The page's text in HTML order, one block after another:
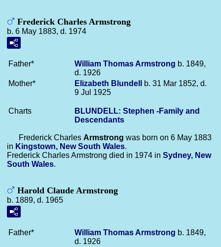
Frederick Charles Armstrong
b. 6 May 1883, d. 1974
Father* William Thomas Armstrong b. 1849,
d. 1926
Mother*
Elizabeth Blundell
b. 31 Mar 1852, d.
9 Jul 1925
Charts
BLUNDELL: Stephen -Family and
Descendants
Frederick Charles Armstrong was born on 6 May 1883
in Kingstown, New South Wales.
Frederick Charles Armstrong died in 1974 in Sydney, New
South Wales.
Harold Claude Armstrong
b. 1889, d. 1965
Father* William Thomas Armstrong b. 1849,
d. 1926